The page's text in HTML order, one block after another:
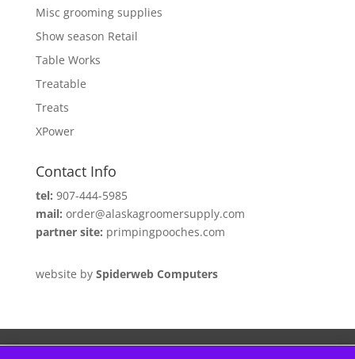
Misc grooming supplies
Show season Retail
Table Works
Treatable
Treats
XPower
Contact Info
tel: 907-444-5985
mail: order@alaskagroomersupply.com
partner site: primpingpooches.com
website by Spiderweb Computers